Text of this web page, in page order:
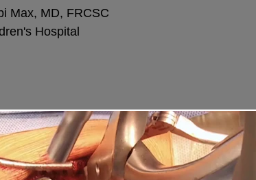
Max, MD, FRCSC
Hospital